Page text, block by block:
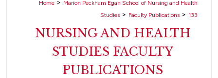
Home > Marion Peckham Egan School of Nursing and Health
Studies > Faculty Publications > 133
NURSING AND HEALTH
STUDIES FACULTY
PUBLICATIONS